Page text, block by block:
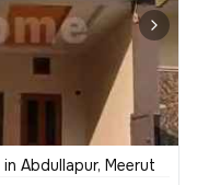
in Abdullapur, Meerut